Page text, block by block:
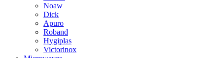
Noaw
Dick
Apuro
Roband
Hygiplas
Victorinox